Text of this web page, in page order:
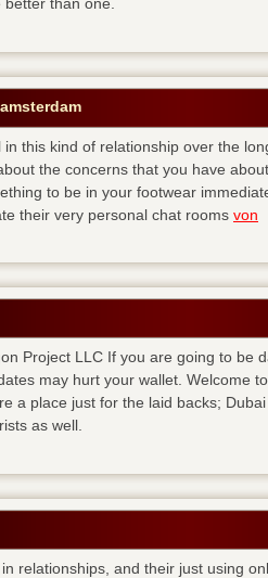
better than one.
in this kind of relationship over the
the concerns that you have
to be in your footwear
their very personal chat rooms von
Project LLC If you are going to be
may hurt your wallet. Welcome
a place just for the laid backs;
as well.
relationships, and their just using